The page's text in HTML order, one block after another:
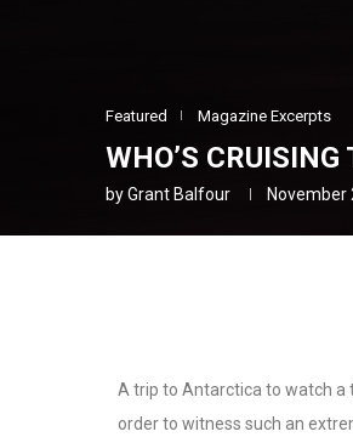
Featured Magazine Excerpts
WHO’S
byGrant Balfour November
A trip to Antarctica to watch a
order to witness such an